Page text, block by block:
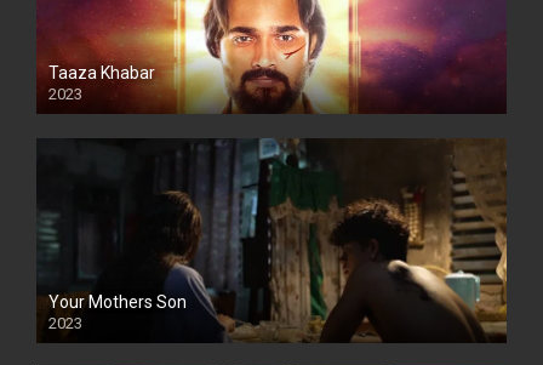
Taaza Khabar
2023
Your Mothers Son
2023
Full HDSD